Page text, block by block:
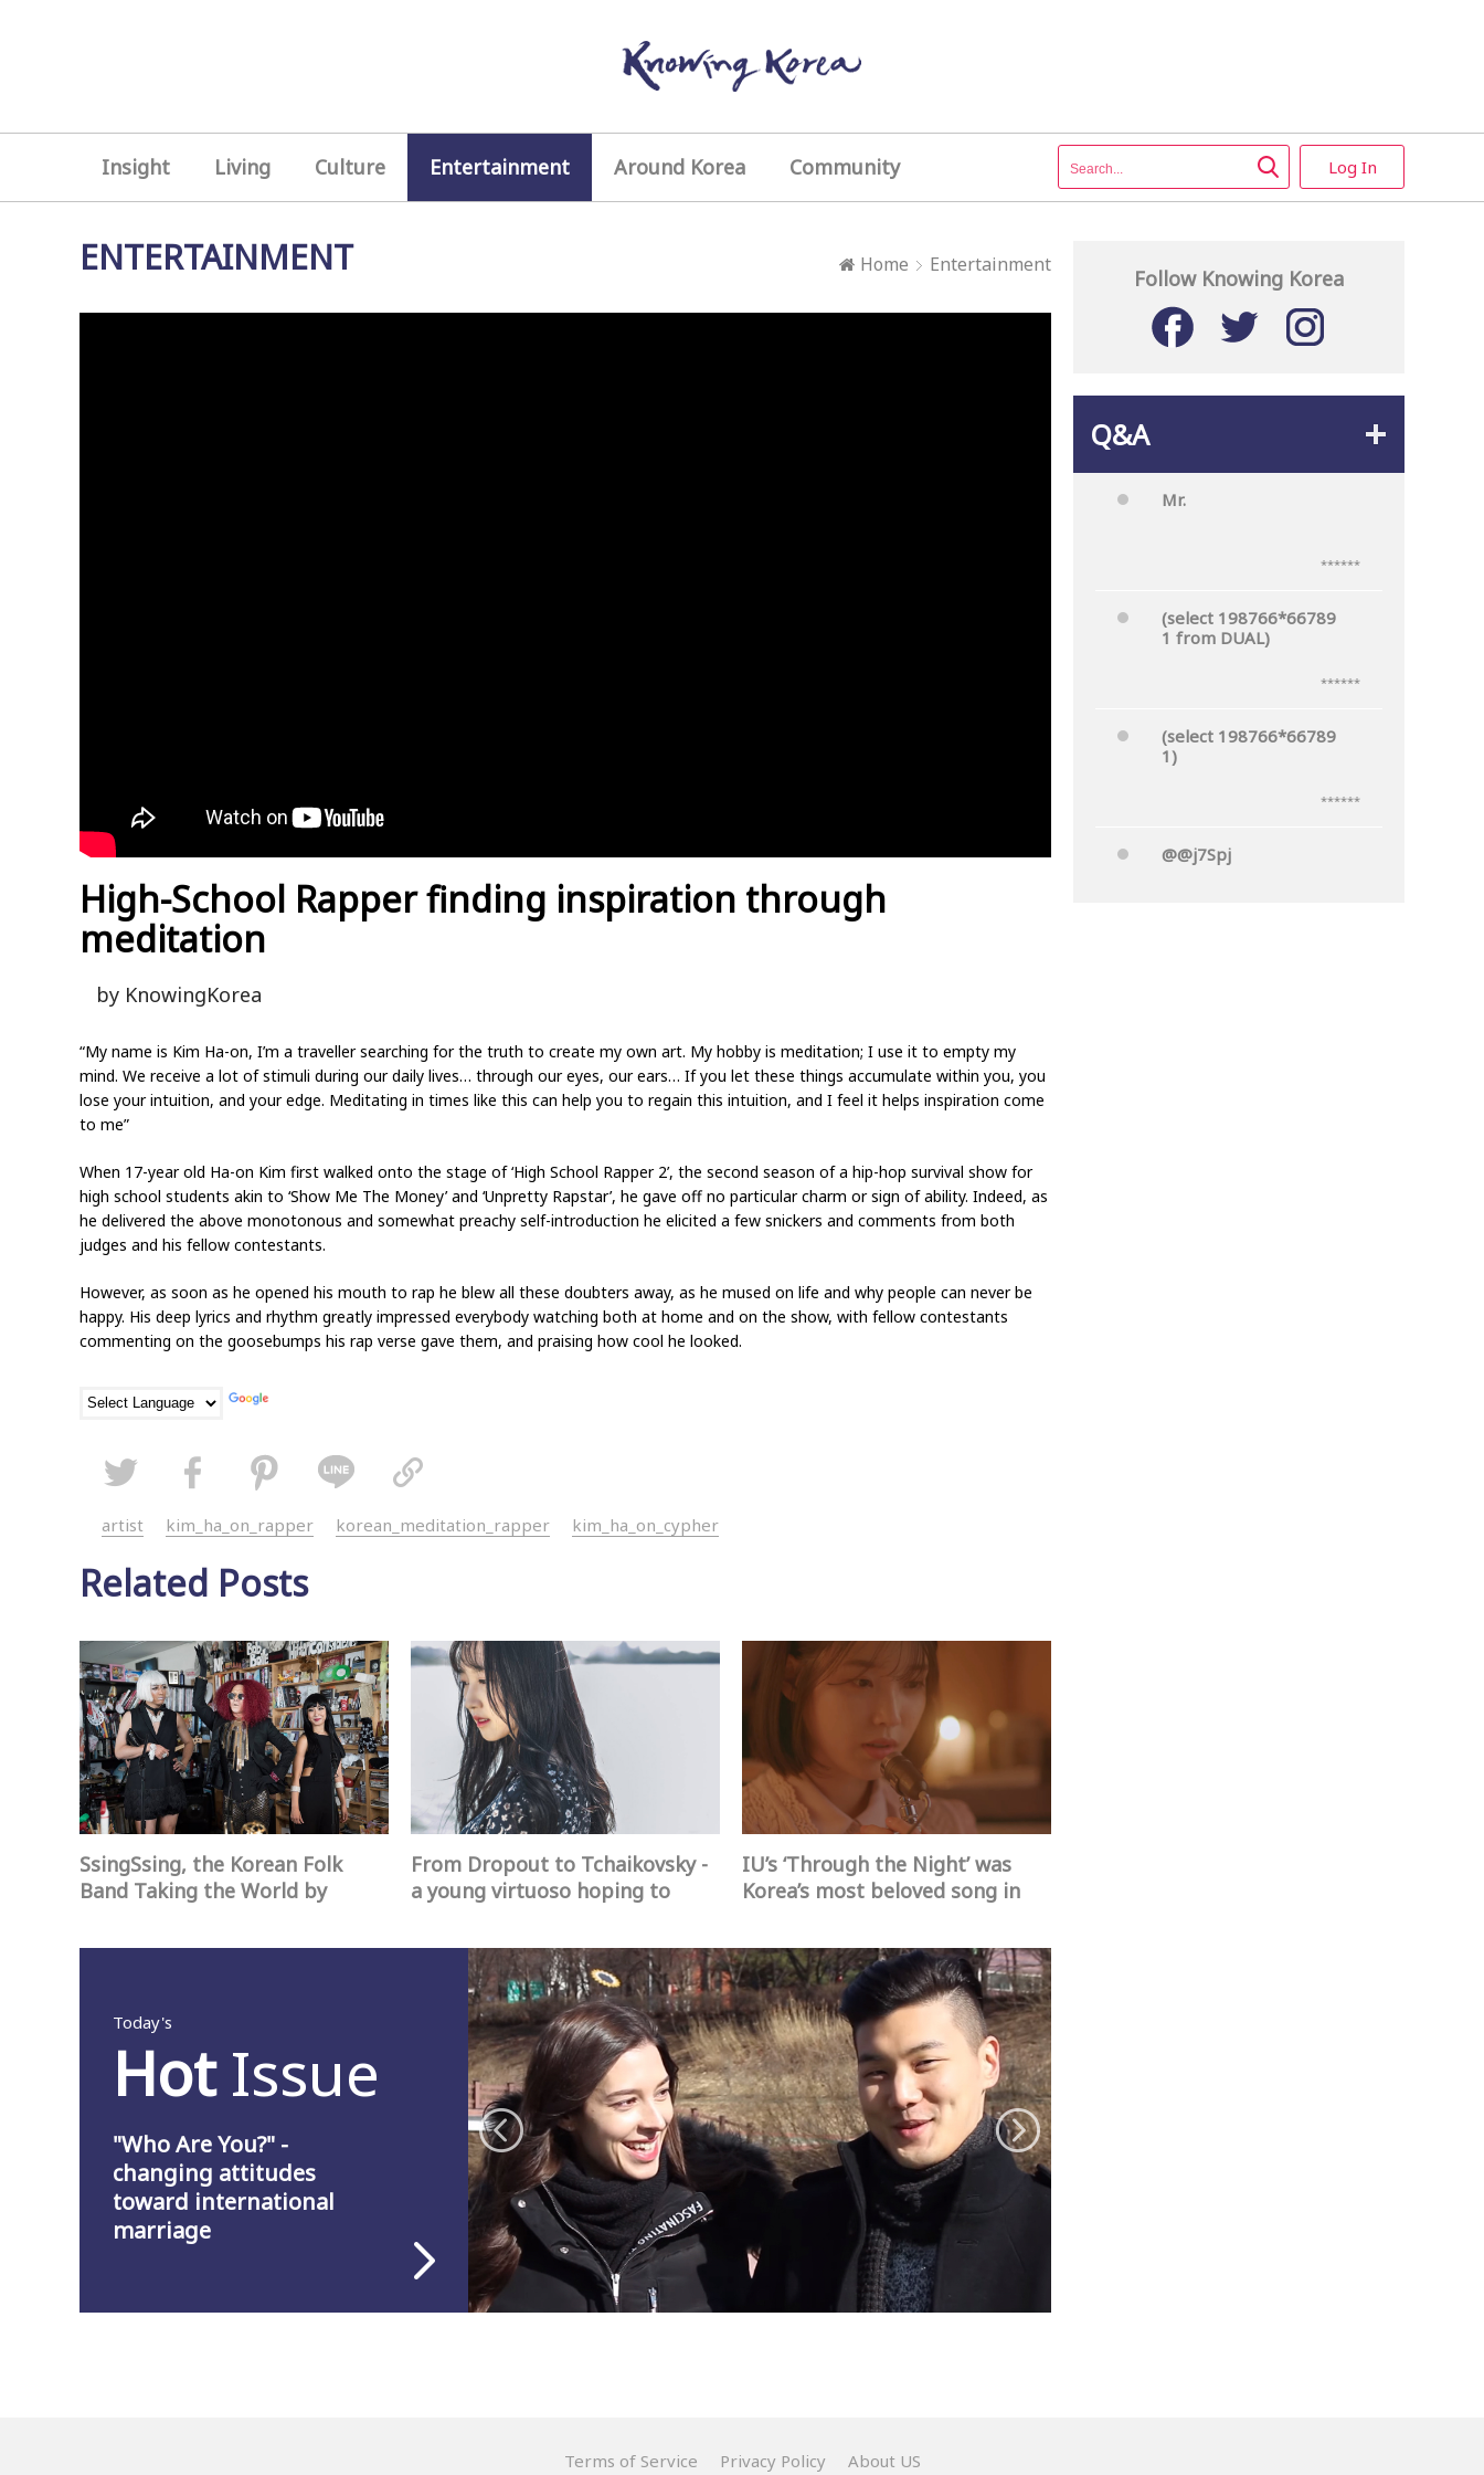
Insight Living Culture Entertainment Around Korea Community Log In
ENTERTAINMENT Home Entertainment
High-School Rapper finding inspiration through
meditation
by KnowingKorea
“My name is Kim Ha-on, I’m a traveller searching for the truth to create my own art. My hobby is meditation; I use it to empty my
mind. We receive a lot of stimuli during our daily lives… through our eyes, our ears… If you let these things accumulate within you, you
lose your intuition, and your edge. Meditating in times like this can help you to regain this intuition, and I feel it helps inspiration come
to me”
When 17-year old Ha-on Kim first walked onto the stage of ‘High School Rapper 2’, the second season of a hip-hop survival show for
high school students akin to ‘Show Me The Money’ and ‘Unpretty Rapstar’, he gave off no particular charm or sign of ability. Indeed, as
he delivered the above monotonous and somewhat preachy self-introduction he elicited a few snickers and comments from both
judges and his fellow contestants.
However, as soon as he opened his mouth to rap he blew all these doubters away, as he mused on life and why people can never be
happy. His deep lyrics and rhythm greatly impressed everybody watching both at home and on the show, with fellow contestants
commenting on the goosebumps his rap verse gave them, and praising how cool he looked.
artist kim_ha_on_rapper korean_meditation_rapper kim_ha_on_cypher
Related Posts
SsingSsing, the Korean Folk
Band Taking the World by
From Dropout to Tchaikovsky -
a young virtuoso hoping to
IU’s ‘Through the Night’ was
Korea’s most beloved song in
Today's
HotIssue
"Who Are You?" -
changing attitudes
toward international
marriage
Follow Knowing Korea
Q&A
Mr.
******
(select 198766*66789
1 from DUAL)
******
(select 198766*66789
1)
******
@@j7Spj
Terms of Service Privacy Policy About US